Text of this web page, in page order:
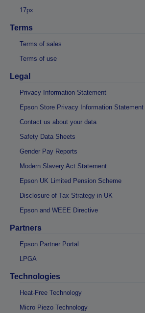
17px
Terms
Terms of sales
Terms of use
Legal
Privacy Information Statement
Epson Store Privacy Information Statement
Contact us about your data
Safety Data Sheets
Gender Pay Reports
Modern Slavery Act Statement
Epson UK Limited Pension Scheme
Disclosure of Tax Strategy in UK
Epson and WEEE Directive
Partners
Epson Partner Portal
LPGA
Technologies
Heat-Free Technology
Micro Piezo Technology